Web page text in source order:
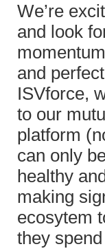
We’re
and look
and
ISVforce,
to our
platform
can only
healthy
making
ecosytem
they